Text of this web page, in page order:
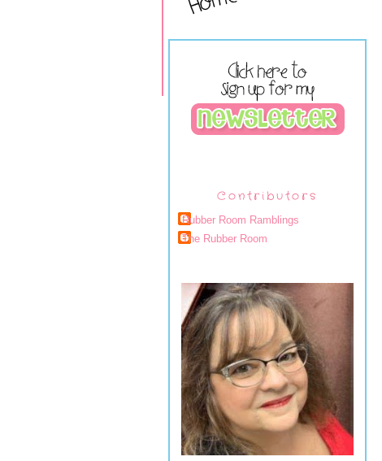
Contributors
Rubber Room Ramblings
The Rubber Room